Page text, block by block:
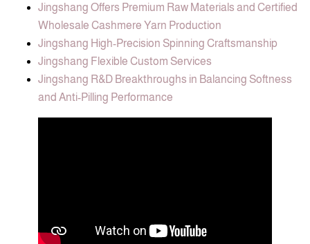
Jingshang Offers Premium Raw Materials and Certified
Wholesale Cashmere Yarn Production
Jingshang High-Precision Spinning Craftsmanship
Jingshang Flexible Custom Services
Jingshang R&D Breakthroughs in Balancing Softness
and Anti-Pilling Performance